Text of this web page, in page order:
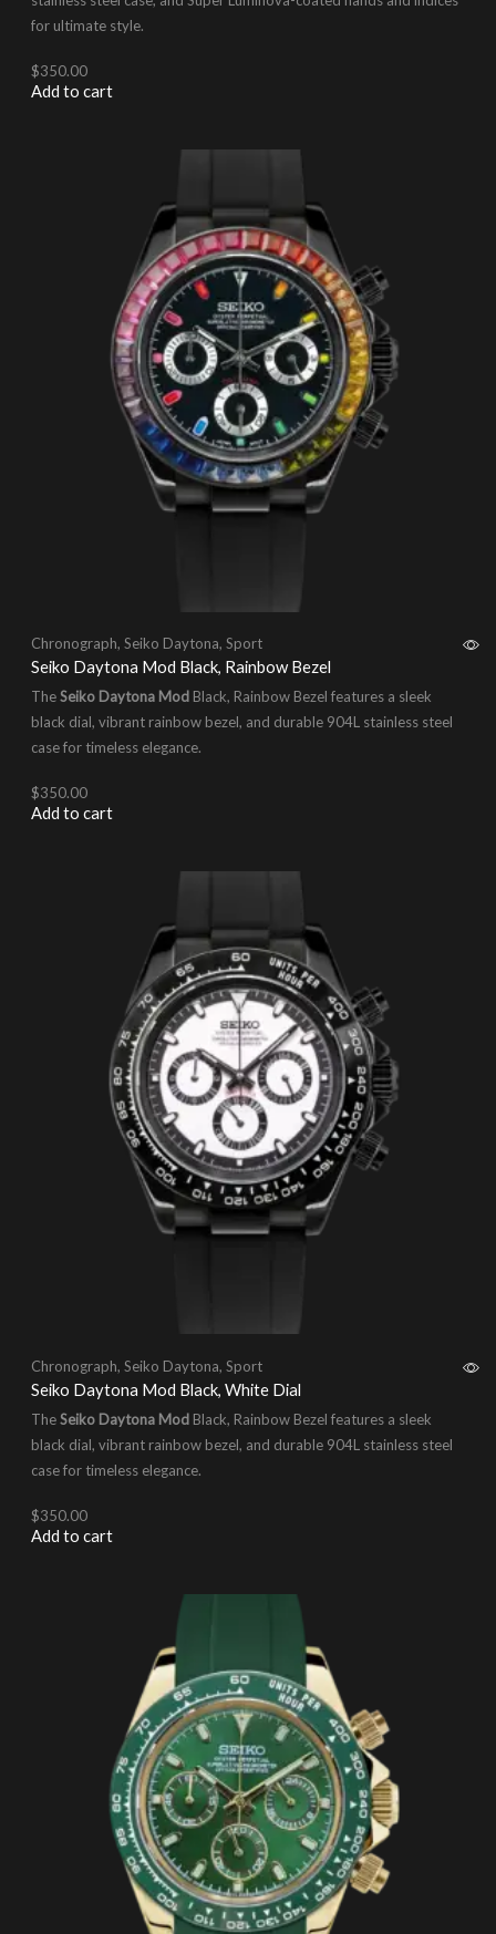
for ultimate style.
$350.00
Add to cart
Chronograph, Seiko Daytona, Sport
Seiko Daytona Mod Black, Rainbow Bezel
TheSeiko Daytona Mod Black, Rainbow Bezel features a sleek
black dial, vibrant rainbow bezel, and durable 904L stainless steel
case for timeless elegance.
$350.00
Add to cart
Chronograph, Seiko Daytona, Sport
Seiko Daytona Mod Black, White Dial
TheSeiko Daytona Mod Black, Rainbow Bezel features a sleek
black dial, vibrant rainbow bezel, and durable 904L stainless steel
case for timeless elegance.
$350.00
Add to cart